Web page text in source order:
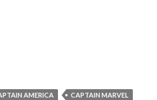
AMERICA
CAPTAIN MARVEL